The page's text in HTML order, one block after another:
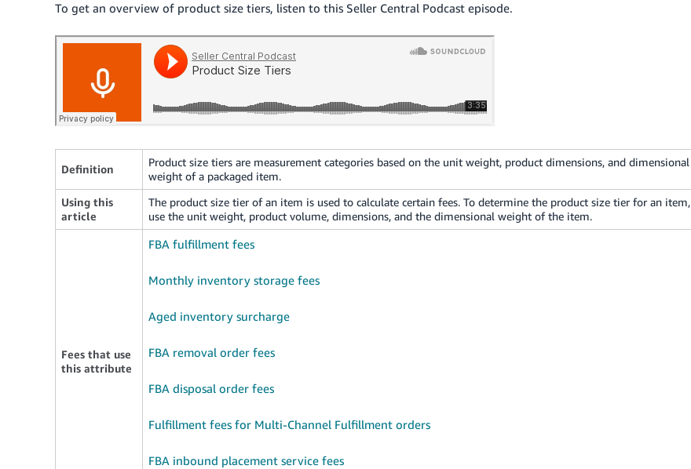
To get an overview of product size tiers, listen to this Seller Central Podcast episode.
Definition
Product size tiers are measurement categories based on the unit weight, product dimensions, and dimensional
weight of a packaged item.
Using this
article
The product size tier of an item is used to calculate certain fees. To determine the product size tier for an item,
use the unit weight, product volume, dimensions, and the dimensional weight of the item.
Fees that use
this attribute
FBA fulfillment fees
Monthly inventory storage fees
Aged inventory surcharge
FBA removal order fees
FBA disposal order fees
Fulfillment fees for Multi-Channel Fulfillment orders
FBA inbound placement service fees